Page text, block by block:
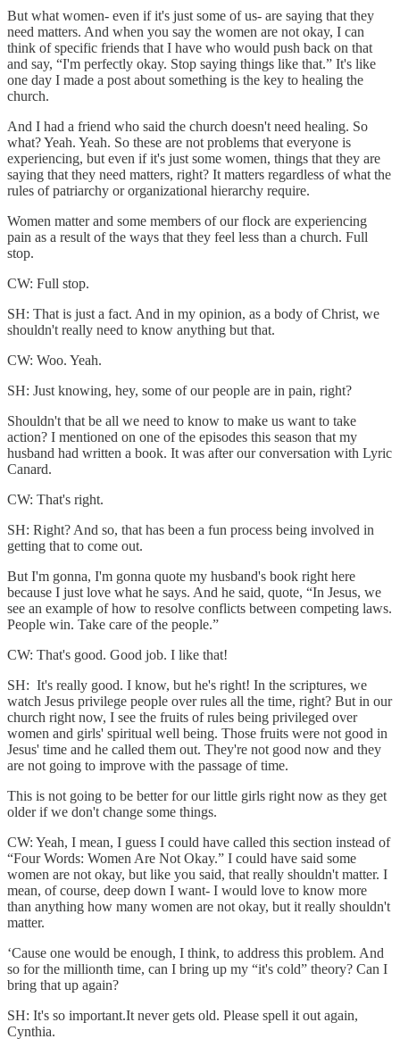
But what women- even if it's just some of us- are saying that they
need matters. And when you say the women are not okay, I can
think of specific friends that I have who would push back on that
and say, “I'm perfectly okay. Stop saying things like that.” It's like
one day I made a post about something is the key to healing the
church.
And I had a friend who said the church doesn't need healing. So
what? Yeah. Yeah. So these are not problems that everyone is
experiencing, but even if it's just some women, things that they are
saying that they need matters, right? It matters regardless of what the
rules of patriarchy or organizational hierarchy require.
Women matter and some members of our flock are experiencing
pain as a result of the ways that they feel less than a church. Full
stop.
CW: Full stop.
SH: That is just a fact. And in my opinion, as a body of Christ, we
shouldn't really need to know anything but that.
CW: Woo. Yeah.
SH: Just knowing, hey, some of our people are in pain, right?
Shouldn't that be all we need to know to make us want to take
action? I mentioned on one of the episodes this season that my
husband had written a book. It was after our conversation with Lyric
Canard.
CW: That's right.
SH: Right? And so, that has been a fun process being involved in
getting that to come out.
But I'm gonna, I'm gonna quote my husband's book right here
because I just love what he says. And he said, quote, “In Jesus, we
see an example of how to resolve conflicts between competing laws.
People win. Take care of the people.”
CW: That's good. Good job. I like that!
SH: It's really good. I know, but he's right! In the scriptures, we
watch Jesus privilege people over rules all the time, right? But in our
church right now, I see the fruits of rules being privileged over
women and girls' spiritual well being. Those fruits were not good in
Jesus' time and he called them out. They're not good now and they
are not going to improve with the passage of time.
This is not going to be better for our little girls right now as they get
older if we don't change some things.
CW: Yeah, I mean, I guess I could have called this section instead of
“Four Words: Women Are Not Okay.” I could have said some
women are not okay, but like you said, that really shouldn't matter. I
mean, of course, deep down I want- I would love to know more
than anything how many women are not okay, but it really shouldn't
matter.
‘Cause one would be enough, I think, to address this problem. And
so for the millionth time, can I bring up my “it's cold” theory? Can I
bring that up again?
SH: It's so important.It never gets old. Please spell it out again,
Cynthia.